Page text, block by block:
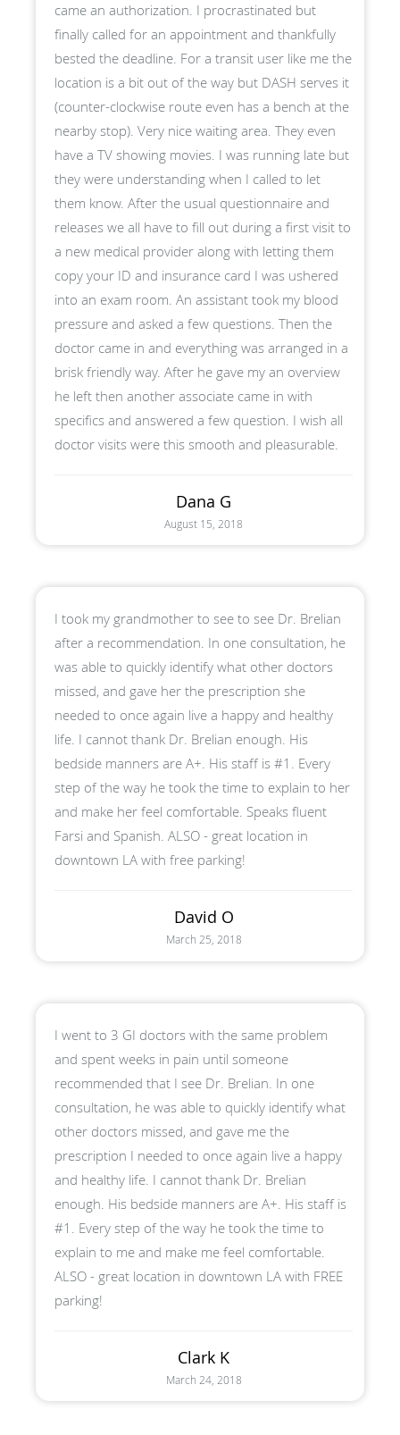
came an authorization. I procrastinated but
finally called for an appointment and thankfully
bested the deadline. For a transit user like me the
location is a bit out of the way but DASH serves it
(counter-clockwise route even has a bench at the
nearby stop). Very nice waiting area. They even
have a TV showing movies. I was running late but
they were understanding when I called to let
them know. After the usual questionnaire and
releases we all have to fill out during a first visit to
a new medical provider along with letting them
copy your ID and insurance card I was ushered
into an exam room. An assistant took my blood
pressure and asked a few questions. Then the
doctor came in and everything was arranged in a
brisk friendly way. After he gave my an overview
he left then another associate came in with
specifics and answered a few question. I wish all
doctor visits were this smooth and pleasurable.
Dana G
August 15, 2018
I took my grandmother to see to see Dr. Brelian
after a recommendation. In one consultation, he
was able to quickly identify what other doctors
missed, and gave her the prescription she
needed to once again live a happy and healthy
life. I cannot thank Dr. Brelian enough. His
bedside manners are A+. His staff is #1. Every
step of the way he took the time to explain to her
and make her feel comfortable. Speaks fluent
Farsi and Spanish. ALSO - great location in
downtown LA with free parking!
David O
March 25, 2018
I went to 3 GI doctors with the same problem
and spent weeks in pain until someone
recommended that I see Dr. Brelian. In one
consultation, he was able to quickly identify what
other doctors missed, and gave me the
prescription I needed to once again live a happy
and healthy life. I cannot thank Dr. Brelian
enough. His bedside manners are A+. His staff is
#1. Every step of the way he took the time to
explain to me and make me feel comfortable.
ALSO - great location in downtown LA with FREE
parking!
Clark K
March 24, 2018